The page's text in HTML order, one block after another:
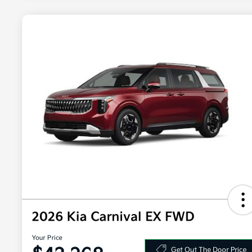
2026 Kia Carnival EX FWD
Your Price
Get Out The Door Price